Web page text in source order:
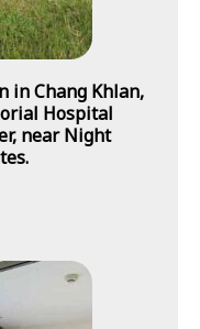
in Chang Khlan,
Hospital
near Night